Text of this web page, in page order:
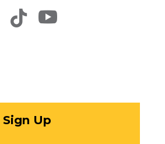
 